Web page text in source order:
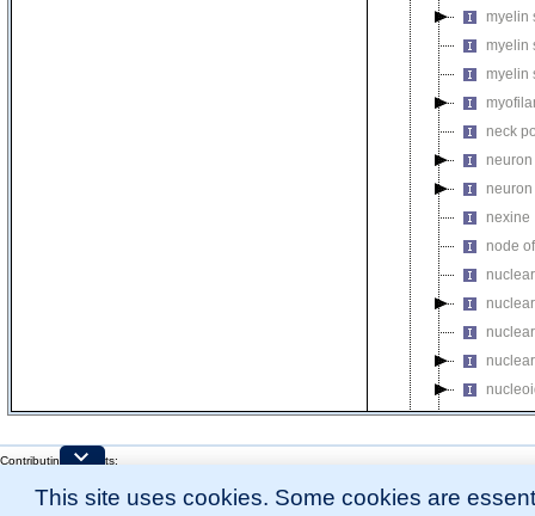
myelin
myelin
myelin
neck
nexine
node
Contributing Projects:
Citing These Resources
Funding Information
This site uses cookies. Some cookies are